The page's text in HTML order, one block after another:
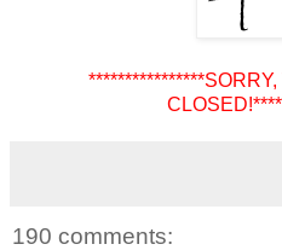
190 comments: